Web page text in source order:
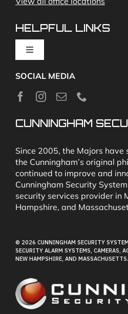
HELPFUL LINKS
Toggle
About
Glossary
Our Locations
Contact Cunningham
Pay Bill
SOCIAL MEDIA
CUNNINGHAM
Since 2005, the Majors have
the Cunningham’s original
continued to improve and
Cunningham Security
security services provider in
Hampshire, and
© 2026 CUNNINGHAM SECURITY
SECURITY ALARM SYSTEMS, CAMERAS,
NEW HAMPSHIRE, AND MASSACHUSETTS.